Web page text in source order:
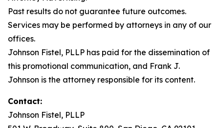
Past results do not guarantee future outcomes.
Services may be performed by attorneys in any of our
offices.
Johnson Fistel, PLLP has paid for the dissemination of
this promotional communication, and Frank J.
Johnson is the attorney responsible for its content.
Contact:
Johnson Fistel, PLLP